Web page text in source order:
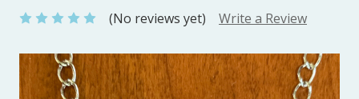
(No reviews yet) Write a Review